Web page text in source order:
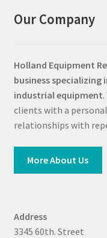
Our Company
Holland Equipment
business specializing
industrial equipment
clients with a
relationships with
More About Us
Address
3345 60th. Street